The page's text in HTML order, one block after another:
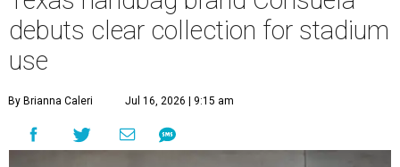
debuts clear collection for stadium
use
By Brianna Caleri Jul 16, 2026 | 9:15 am